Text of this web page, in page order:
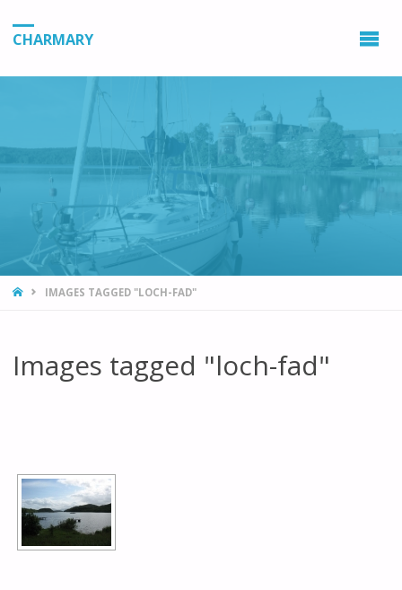
CHARMARY
HOMEIMAGES TAGGED "LOCH-FAD"
Images tagged "loch-fad"